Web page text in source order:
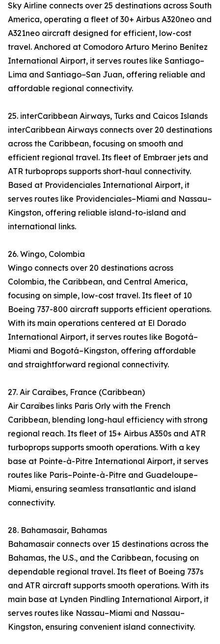
Sky Airline connects over 25 destinations across South
America, operating a fleet of 30+ Airbus A320neo and
A321neo aircraft designed for efficient, low-cost
travel. Anchored at Comodoro Arturo Merino Benítez
International Airport, it serves routes like Santiago–
Lima and Santiago–San Juan, offering reliable and
affordable regional connectivity.
25. interCaribbean Airways, Turks and Caicos Islands
interCaribbean Airways connects over 20 destinations
across the Caribbean, focusing on smooth and
efficient regional travel. Its fleet of Embraer jets and
ATR turboprops supports short-haul connectivity.
Based at Providenciales International Airport, it
serves routes like Providenciales–Miami and Nassau–
Kingston, offering reliable island-to-island and
international links.
26. Wingo, Colombia
Wingo connects over 20 destinations across
Colombia, the Caribbean, and Central America,
focusing on simple, low-cost travel. Its fleet of 10
Boeing 737-800 aircraft supports efficient operations.
With its main operations centered at El Dorado
International Airport, it serves routes like Bogotá–
Miami and Bogotá–Kingston, offering affordable
and straightforward regional connectivity.
27. Air Caraïbes, France (Caribbean)
Air Caraïbes links Paris Orly with the French
Caribbean, blending long-haul efficiency with strong
regional reach. Its fleet of 15+ Airbus A350s and ATR
turboprops supports smooth operations. With a key
base at Pointe-à-Pitre International Airport, it serves
routes like Paris–Pointe-à-Pitre and Guadeloupe–
Miami, ensuring seamless transatlantic and island
connectivity.
28. Bahamasair, Bahamas
Bahamasair connects over 15 destinations across the
Bahamas, the U.S., and the Caribbean, focusing on
dependable regional travel. Its fleet of Boeing 737s
and ATR aircraft supports smooth operations. With its
main base at Lynden Pindling International Airport, it
serves routes like Nassau–Miami and Nassau–
Kingston, ensuring convenient island connectivity.